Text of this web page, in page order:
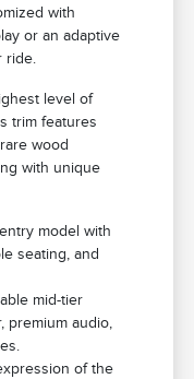
with
or an adaptive
ride.
level of
trim features
wood
with unique
model with
seating, and
mid-tier
premium audio,
of the